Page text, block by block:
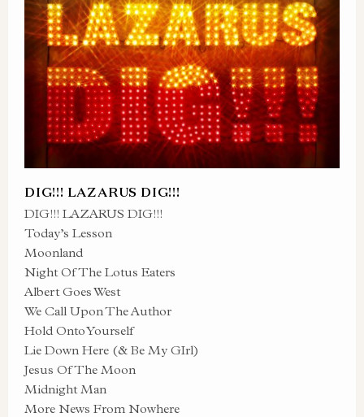
DIG!!! LAZARUS DIG!!!
DIG!!! LAZARUS DIG!!!
Today’s Lesson
Moonland
Night Of The Lotus Eaters
Albert Goes West
We Call Upon The Author
Hold Onto Yourself
Lie Down Here (& Be My GIrl)
Jesus Of The Moon
Midnight Man
More News From Nowhere